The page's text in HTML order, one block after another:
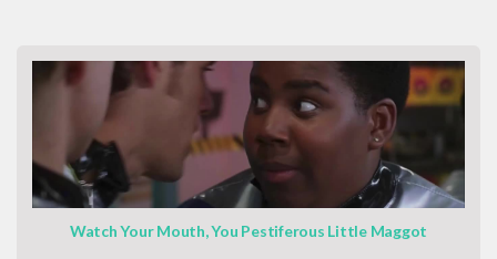
Watch Your Mouth, You Pestiferous Little Maggot